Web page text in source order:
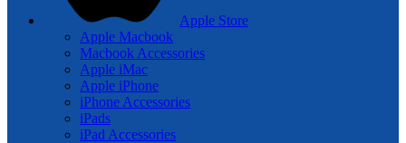
Apple Store
Apple Macbook
Macbook Accessories
Apple iMac
Apple iPhone
iPhone Accessories
iPads
iPad Accessories